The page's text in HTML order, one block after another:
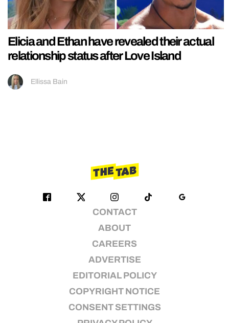
Elicia and Ethan have revealed their actual
relationship status after Love Island
Ellissa Bain
CONTACT
ABOUT
CAREERS
ADVERTISE
EDITORIAL POLICY
COPYRIGHT NOTICE
CONSENT SETTINGS